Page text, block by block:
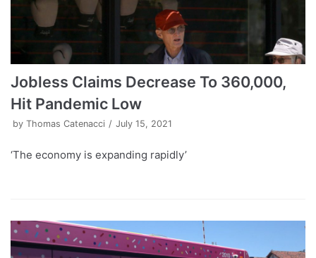
Jobless Claims Decrease To 360,000,
Hit Pandemic Low
by Thomas Catenacci July 15, 2021
‘The economy is expanding rapidly’